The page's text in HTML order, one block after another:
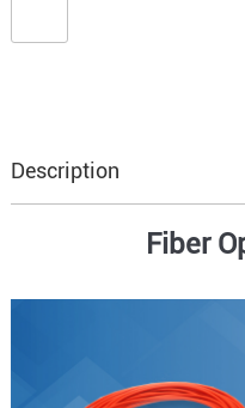
Description
Fiber